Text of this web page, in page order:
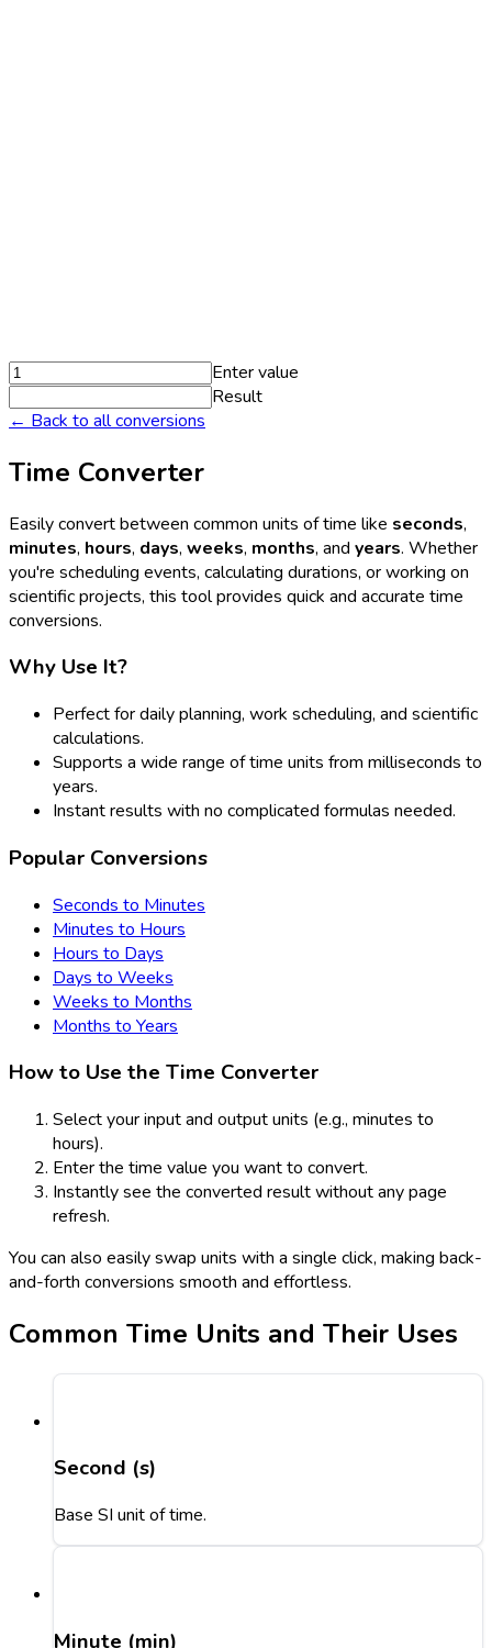
Enter value
Result
← Back to all conversions
Time Converter
Easily convert between common units of time like seconds,
minutes, hours, days, weeks, months, and years. Whether
you're scheduling events, calculating durations, or working on
scientific projects, this tool provides quick and accurate time
conversions.
Why Use It?
Perfect for daily planning, work scheduling, and scientific
calculations.
Supports a wide range of time units from milliseconds to
years.
Instant results with no complicated formulas needed.
Popular Conversions
Seconds to Minutes
Minutes to Hours
Hours to Days
Days to Weeks
Weeks to Months
Months to Years
How to Use the Time Converter
Select your input and output units (e.g., minutes to
hours).
Enter the time value you want to convert.
Instantly see the converted result without any page
refresh.
You can also easily swap units with a single click, making back-
and-forth conversions smooth and effortless.
Common Time Units and Their Uses
Second (s)
Base SI unit of time.
Minute (min)